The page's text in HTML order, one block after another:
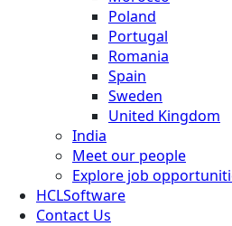
Poland
Portugal
Romania
Spain
Sweden
United Kingdom
India
Meet our people
Explore job
HCLSoftware
Contact Us